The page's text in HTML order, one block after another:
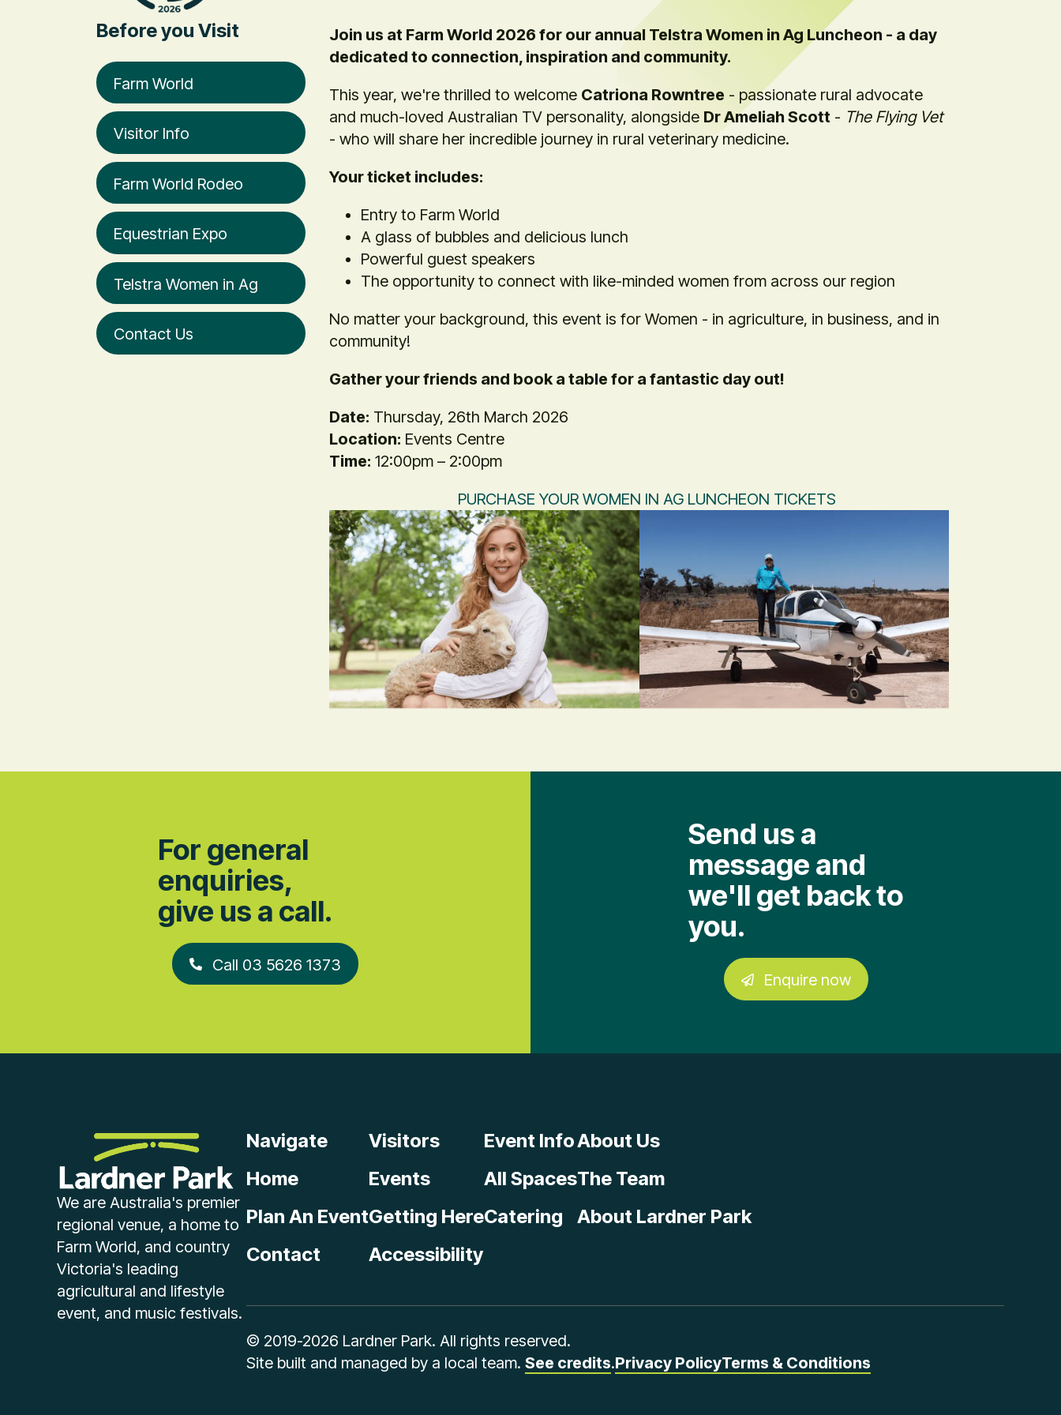
Before you Visit
Farm World
Visitor Info
Farm World Rodeo
Equestrian Expo
Telstra Women in Ag
Contact Us
Join us at Farm World 2026 for our annual Telstra Women in Ag Luncheon - a day
dedicated to connection, inspiration and community.
This year, we're thrilled to welcome Catriona Rowntree - passionate rural advocate
and much-loved Australian TV personality, alongside Dr Ameliah Scott - The Flying Vet
- who will share her incredible journey in rural veterinary medicine.
Your ticket includes:
Entry to Farm World
A glass of bubbles and delicious lunch
Powerful guest speakers
The opportunity to connect with like-minded women from across our region
No matter your background, this event is for Women - in agriculture, in business, and in
community!
Gather your friends and book a table for a fantastic day out!
Date: Thursday, 26th March 2026
Location: Events Centre
Time: 12:00pm – 2:00pm
PURCHASE YOUR WOMEN IN AG LUNCHEON TICKETS
For general
enquiries,
give us a call.
Call 03 5626 1373
Send us a
message and
we'll get back to
you.
Enquire now
We are Australia's premier
regional venue, a home to
Farm World, and country
Victoria's leading
agricultural and lifestyle
event, and music festivals.
Navigate
Home
Plan An Event
Contact
Visitors
Events
Getting Here
Accessibility
Event Info
All Spaces
Catering
About Us
The Team
About Lardner Park
© 2019-2026 Lardner Park. All rights reserved.
Site built and managed by a local team. See credits.Privacy PolicyTerms & Conditions